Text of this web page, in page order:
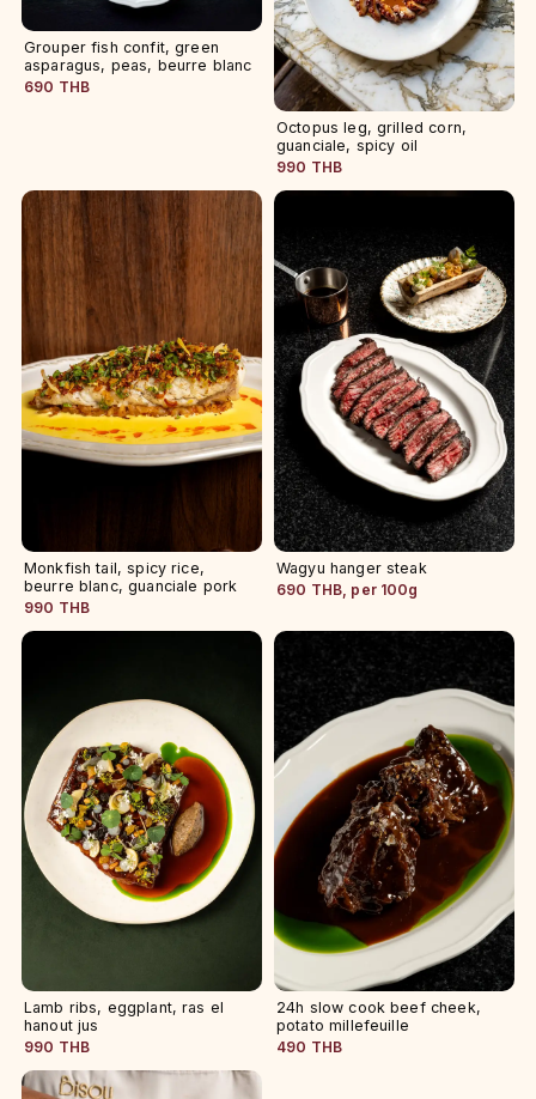
Grouper fish confit, green
asparagus, peas, beurre blanc
690 THB
Octopus leg, grilled corn,
guanciale, spicy oil
990 THB
Monkfish tail, spicy rice,
beurre blanc, guanciale pork
990 THB
Wagyu hanger steak
690 THB, per 100g
Lamb ribs, eggplant, ras el
hanout jus
990 THB
24h slow cook beef cheek,
potato millefeuille
490 THB